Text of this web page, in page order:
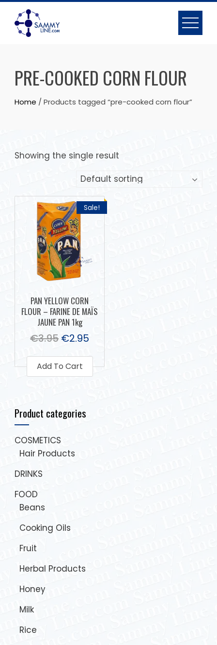
PRE-COOKED CORN FLOUR
Home / Products tagged “pre-cooked corn flour”
Showing the single result
Sale!
PAN YELLOW CORN
FLOUR – FARINE DE MAÏS
JAUNE PAN 1kg
€3.95 €2.95
Add To Cart
Product categories
COSMETICS
Hair Products
DRINKS
FOOD
Beans
Cooking Oils
Fruit
Herbal Products
Honey
Milk
Rice